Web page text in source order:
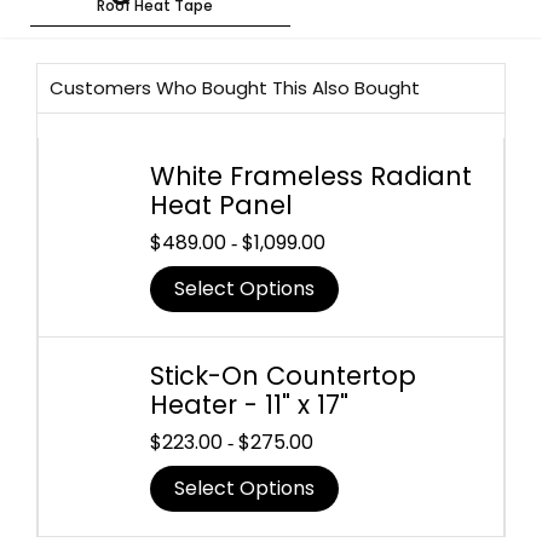
Roof Heat Tape
Customers Who Bought This Also Bought
White Frameless Radiant
Heat Panel
$489.00 -$1,099.00
Select Options
Stick-On Countertop
Heater - 11" x 17"
$223.00 -$275.00
Select Options